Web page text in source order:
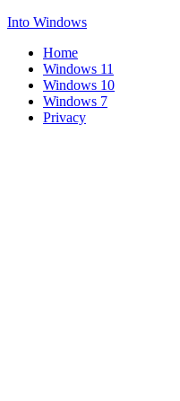
Into Windows
Home
Windows 11
Windows 10
Windows 7
Privacy